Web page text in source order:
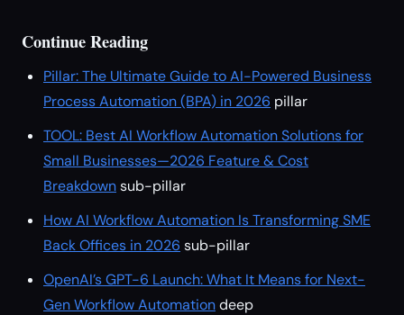
Continue Reading
Pillar: The Ultimate Guide to AI-Powered Business
Process Automation (BPA) in 2026 pillar
TOOL: Best AI Workflow Automation Solutions for
Small Businesses—2026 Feature & Cost
Breakdownsub-pillar
How AI Workflow Automation Is Transforming SME
Back Offices in 2026 sub-pillar
OpenAI’s GPT-6 Launch: What It Means for Next-
Gen Workflow Automationdeep